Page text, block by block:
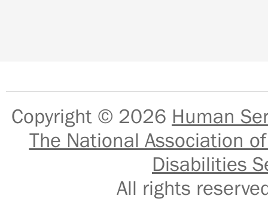
Copyright © 2026 Human
The National Association
Disabilities
All rights